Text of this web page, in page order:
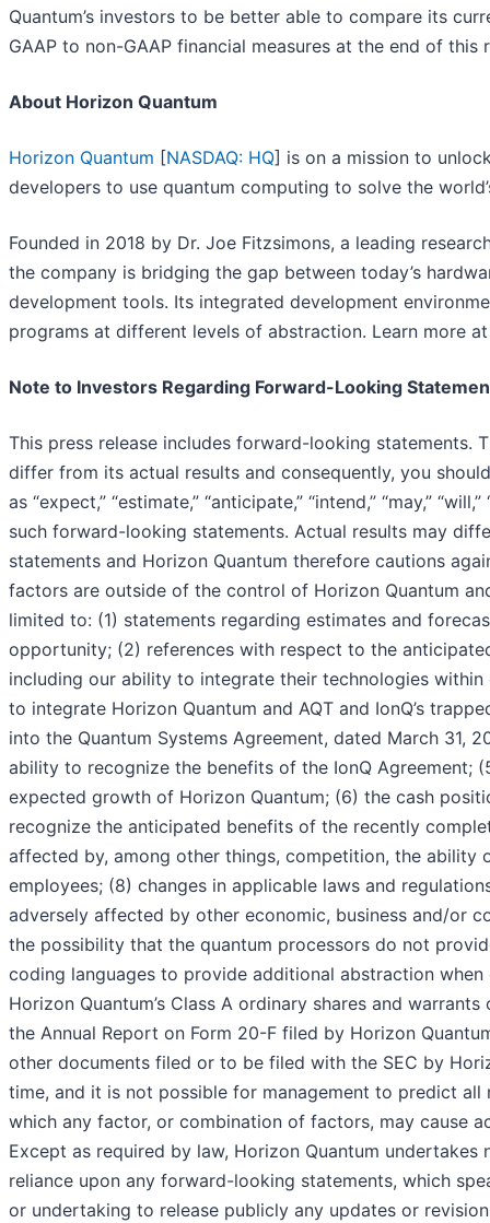
Quantum’s investors to be better able to compare its
GAAP to non-GAAP financial measures at the end of this
About Horizon Quantum
Horizon Quantum [NASDAQ: HQ] is on a mission to
developers to use quantum computing to solve the
Founded in 2018 by Dr. Joe Fitzsimons, a leading
the company is bridging the gap between today’s
development tools. Its integrated development
programs at different levels of abstraction. Learn more
Note to Investors Regarding Forward-Looking
This press release includes forward-looking statements.
differ from its actual results and consequently, you
as “expect,” “estimate,” “anticipate,” “intend,” “may,”
such forward-looking statements. Actual results may
statements and Horizon Quantum therefore cautions
factors are outside of the control of Horizon Quantum
limited to: (1) statements regarding estimates and
opportunity; (2) references with respect to the
including our ability to integrate their technologies
to integrate Horizon Quantum and AQT and IonQ’s
into the Quantum Systems Agreement, dated March 31,
ability to recognize the benefits of the IonQ Agreement;
expected growth of Horizon Quantum; (6) the cash
recognize the anticipated benefits of the recently
affected by, among other things, competition, the
employees; (8) changes in applicable laws and
adversely affected by other economic, business and/or
the possibility that the quantum processors do not
coding languages to provide additional abstraction
Horizon Quantum’s Class A ordinary shares and
the Annual Report on Form 20-F filed by Horizon
other documents filed or to be filed with the SEC by
time, and it is not possible for management to predict
which any factor, or combination of factors, may cause
Except as required by law, Horizon Quantum
reliance upon any forward-looking statements, which
or undertaking to release publicly any updates or